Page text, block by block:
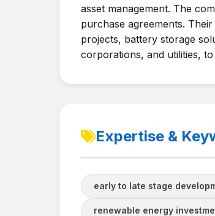
asset management. The
purchase agreements.
projects, battery storage
corporations, and utilities,
Expertise &
early to late stage
renewable energy